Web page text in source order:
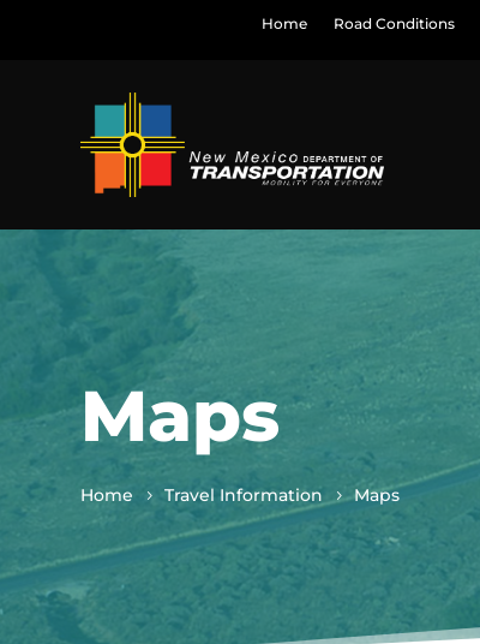
Home Road Conditions
Maps
Home Travel Information Maps